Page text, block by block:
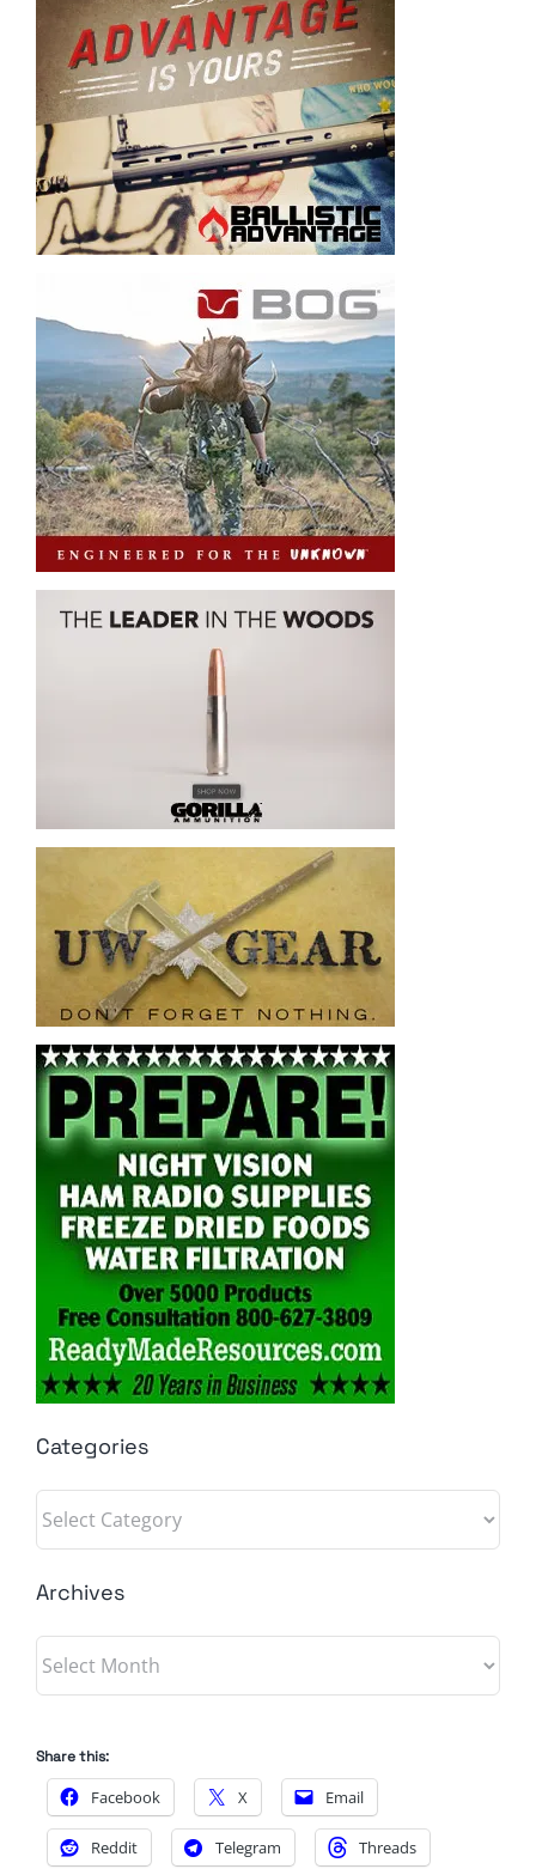
Categories
Categories
Archives
Archives
Share this:
Facebook X Email
Reddit Telegram Threads